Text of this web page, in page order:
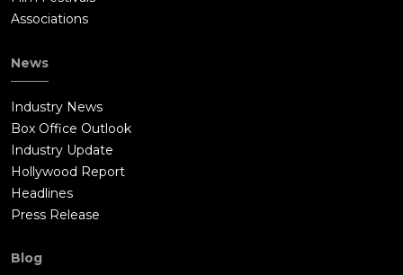
Associations
News
Industry News
Box Office Outlook
Industry Update
Hollywood Report
Headlines
Press Release
Blog